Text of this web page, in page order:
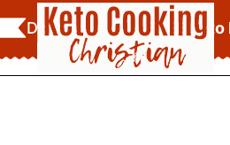
Skip
to
content
Download YourFREE